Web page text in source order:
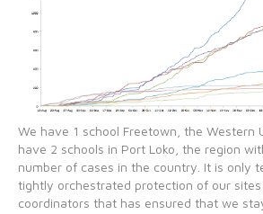
We have 1 school Freetown, the Western
have 2 schools in Port Loko, the region
number of cases in the country. It is only
tightly orchestrated protection of our
coordinators that has ensured that we